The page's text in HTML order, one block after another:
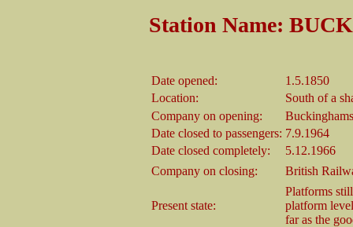
Station Name:
Date opened:
1.5.1850
Location:
South of a
Company on opening:
Date closed to passengers: 7.9.1964
Date closed completely:
5.12.1966
Company on closing:
British
Present state:
Platforms
platform
far as the